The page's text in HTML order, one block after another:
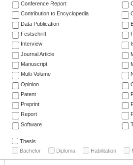
Conference Report
Contribution to Encyclopedia
Data Publication
Festschrift
Interview
Journal Article
Manuscript
Multi-Volume
Opinion
Patent
Preprint
Report
Software
Thesis
Bachelor
Diploma Habilitation